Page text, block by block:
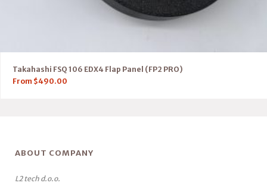
Takahashi FSQ 106 EDX4 Flap Panel (FP2 PRO)
From $490.00
ABOUT COMPANY
L2 tech d.o.o.